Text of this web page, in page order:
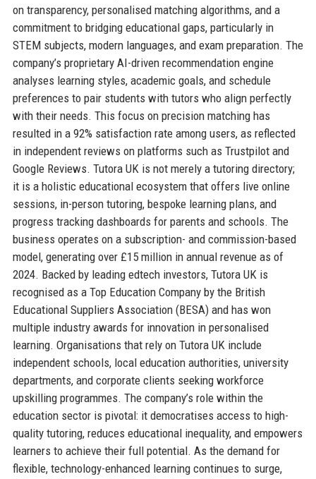
on transparency, personalised matching algorithms, and a
commitment to bridging educational gaps, particularly in
STEM subjects, modern languages, and exam preparation. The
company’s proprietary AI-driven recommendation engine
analyses learning styles, academic goals, and schedule
preferences to pair students with tutors who align perfectly
with their needs. This focus on precision matching has
resulted in a 92% satisfaction rate among users, as reflected
in independent reviews on platforms such as Trustpilot and
Google Reviews. Tutora UK is not merely a tutoring directory;
it is a holistic educational ecosystem that offers live online
sessions, in-person tutoring, bespoke learning plans, and
progress tracking dashboards for parents and schools. The
business operates on a subscription- and commission-based
model, generating over £15 million in annual revenue as of
2024. Backed by leading edtech investors, Tutora UK is
recognised as a Top Education Company by the British
Educational Suppliers Association (BESA) and has won
multiple industry awards for innovation in personalised
learning. Organisations that rely on Tutora UK include
independent schools, local education authorities, university
departments, and corporate clients seeking workforce
upskilling programmes. The company’s role within the
education sector is pivotal: it democratises access to high-
quality tutoring, reduces educational inequality, and empowers
learners to achieve their full potential. As the demand for
flexible, technology-enhanced learning continues to surge,